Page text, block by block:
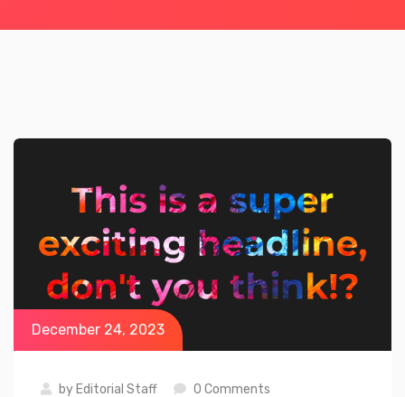
December 24, 2023
by Editorial Staff
0 Comments